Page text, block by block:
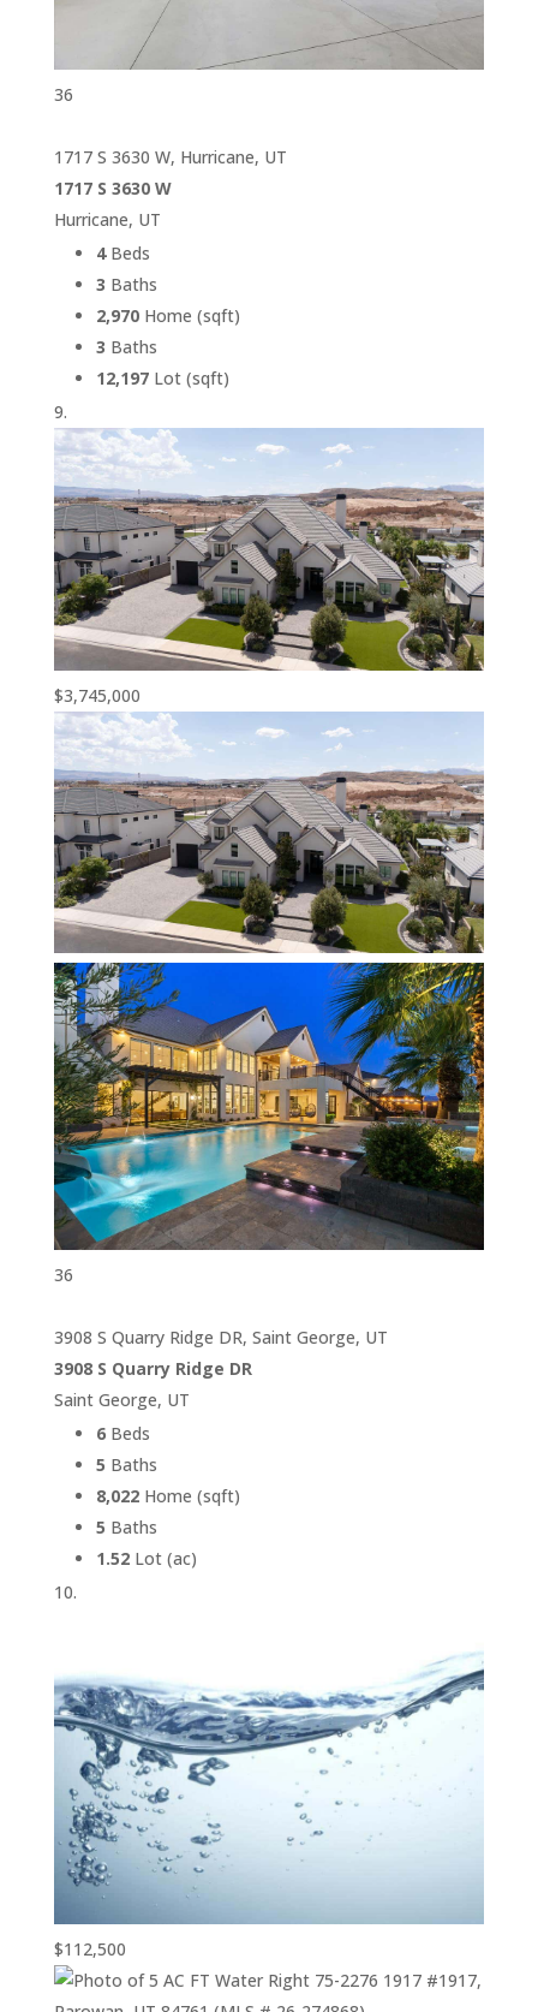
36
1717 S 3630 W, Hurricane, UT
1717 S 3630 W
Hurricane, UT
4Beds
3 Baths
2,970Home (sqft)
3 Baths
12,197Lot (sqft)
$3,745,000
36
3908 S Quarry Ridge DR, Saint George, UT
3908 S Quarry Ridge DR
Saint George, UT
6Beds
5 Baths
8,022Home (sqft)
5 Baths
1.52Lot (ac)
$112,500